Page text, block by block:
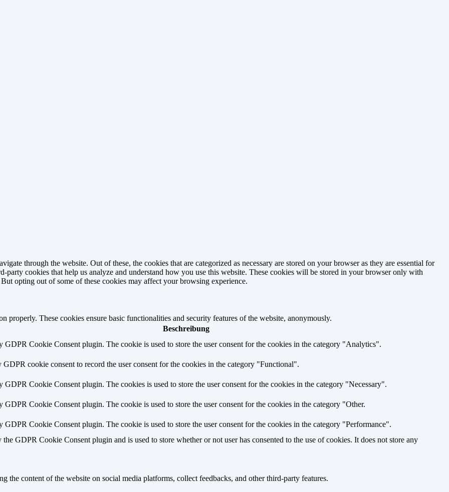
through the website. Out of these, the cookies that are categorized as necessary are stored on your browser as they are essential for
cookies that help us analyze and understand how you use this website. These cookies will be stored in your browser only with
opting out of some of these cookies may affect your browsing experience.
properly. These cookies ensure basic functionalities and security features of the website, anonymously.
Beschreibung
GDPR Cookie Consent plugin. The cookie is used to store the user consent for the cookies in the category "Analytics".
GDPR cookie consent to record the user consent for the cookies in the category "Functional".
GDPR Cookie Consent plugin. The cookies is used to store the user consent for the cookies in the category "Necessary".
GDPR Cookie Consent plugin. The cookie is used to store the user consent for the cookies in the category "Other.
GDPR Cookie Consent plugin. The cookie is used to store the user consent for the cookies in the category "Performance".
the GDPR Cookie Consent plugin and is used to store whether or not user has consented to the use of cookies. It does not store any
the content of the website on social media platforms, collect feedbacks, and other third-party features.